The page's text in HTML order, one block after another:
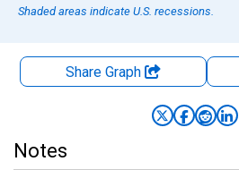
Shaded areas indicate U.S. recessions.
Share Graph
Notes